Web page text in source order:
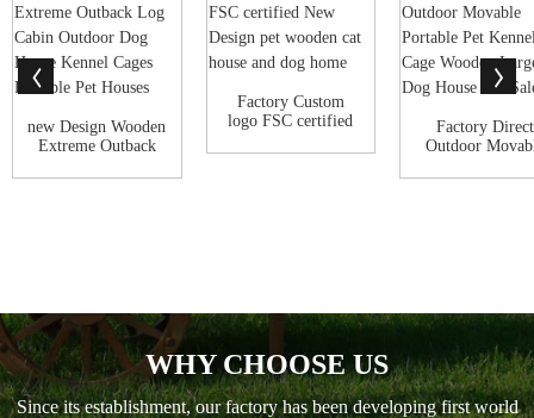
new Design Wooden
Extreme Outback
Factory Custom
logo FSC certified
Factory Direct
Outdoor
WHY CHOOSE US
Since its establishment, our factory has been developing first world